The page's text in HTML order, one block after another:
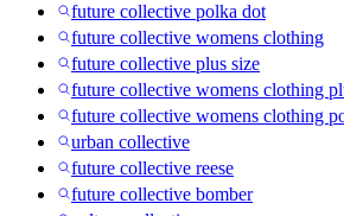
future collective polka dot
future collective womens clothing
future collective plus size
future collective womens clothing
future collective womens clothing
urban collective
future collective reese
future collective bomber